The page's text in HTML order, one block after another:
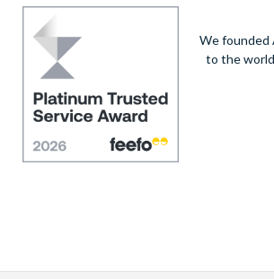
Get a taste of Italian
Cinque Terre
We founded
to the